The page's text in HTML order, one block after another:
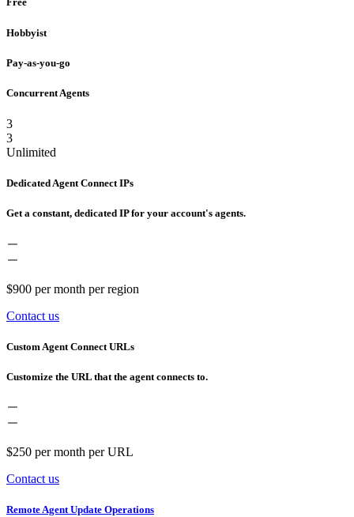
Hobbyist
Pay-as-you-go
Concurrent Agents
3
3
Unlimited
Dedicated Agent Connect IPs
Get a constant, dedicated IP for your account's agents.
$900 per month per region
Contact us
Custom Agent Connect URLs
Customize the URL that the agent connects to.
$250 per month per URL
Contact us
Remote Agent Update Operations